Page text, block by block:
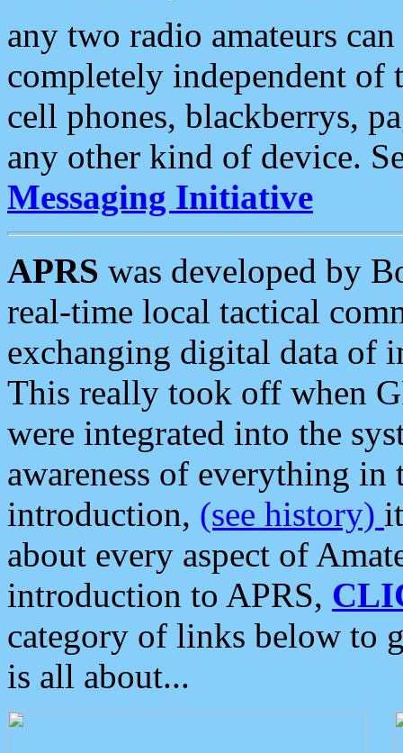
any two radio amateurs
completely independent of
cell phones, blackberrys,
any other kind of device.
Messaging Initiative
APRS was developed by
real-time local tactical
exchanging digital data of
This really took off when
were integrated into the
awareness of everything in
introduction, (see history)
about every aspect of
introduction to APRS,
category of links below to
is all about...